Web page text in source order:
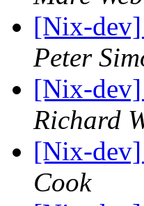
[Nix-dev]
Peter
[Nix-dev]
Richard
[Nix-
Cook